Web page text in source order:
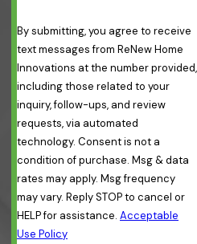
By submitting, you agree to receive
text messages from ReNew Home
Innovations at the number provided,
including those related to your
inquiry, follow-ups, and review
requests, via automated
technology. Consent is not a
condition of purchase. Msg & data
rates may apply. Msg frequency
may vary. Reply STOP to cancel or
HELP for assistance. Acceptable
Use Policy